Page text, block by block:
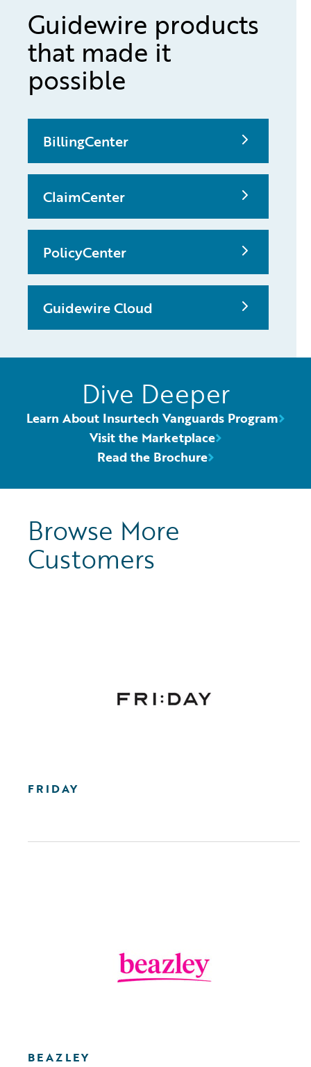
Guidewire products
that made it
possible
BillingCenter
ClaimCenter
PolicyCenter
Guidewire Cloud
Dive Deeper
Learn About Insurtech Vanguards Program
Visit the Marketplace
Read the Brochure
Browse More
Customers
FRIDAY
BEAZLEY